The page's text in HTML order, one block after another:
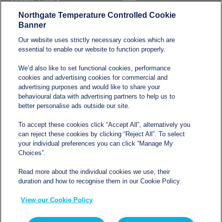
Modern Slavery and
Statement
Contact
0800 612 8902
Opening hours
Northgate Temperature Controlled, The Acre, Lawford
Northgate Temperature Controlled Cookie
Banner
Our website uses strictly necessary cookies which are
essential to enable our website to function properly.
We’d also like to set functional cookies, performance
cookies and advertising cookies for commercial and
advertising purposes and would like to share your
behavioural data with advertising partners to help us to
better personalise ads outside our site.
To accept these cookies click “Accept All”, alternatively you
can reject these cookies by clicking “Reject All”. To select
your individual preferences you can click “Manage My
Choices”.
Read more about the individual cookies we use, their
duration and how to recognise them in our Cookie Policy.
View our Cookie Policy